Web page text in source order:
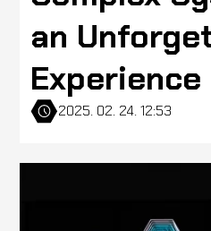
an
Experience
2025. 02. 24. 12:53